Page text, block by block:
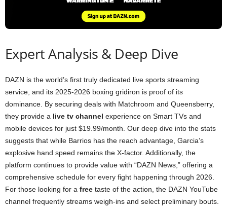
Expert Analysis & Deep Dive
DAZN is the world’s first truly dedicated live sports streaming
service, and its 2025-2026 boxing gridiron is proof of its
dominance. By securing deals with Matchroom and Queensberry,
they provide a live tv channel experience on Smart TVs and
mobile devices for just $19.99/month. Our deep dive into the stats
suggests that while Barrios has the reach advantage, Garcia’s
explosive hand speed remains the X-factor. Additionally, the
platform continues to provide value with “DAZN News,” offering a
comprehensive schedule for every fight happening through 2026.
For those looking for a free taste of the action, the DAZN YouTube
channel frequently streams weigh-ins and select preliminary bouts.